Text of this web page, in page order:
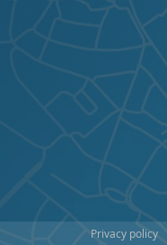
Privacy policy